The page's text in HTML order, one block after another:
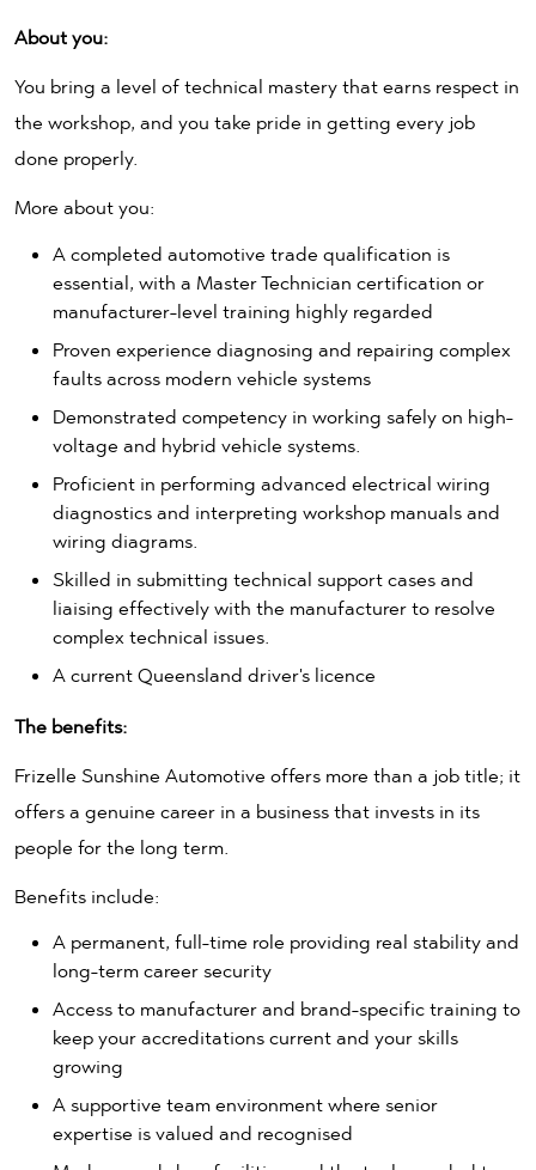
About you:
You bring a level of technical mastery that earns respect in
the workshop, and you take pride in getting every job
done properly.
More about you:
A completed automotive trade qualification is
essential, with a Master Technician certification or
manufacturer-level training highly regarded
Proven experience diagnosing and repairing complex
faults across modern vehicle systems
Demonstrated competency in working safely on high-
voltage and hybrid vehicle systems.
Proficient in performing advanced electrical wiring
diagnostics and interpreting workshop manuals and
wiring diagrams.
Skilled in submitting technical support cases and
liaising effectively with the manufacturer to resolve
complex technical issues.
A current Queensland driver's licence
The benefits:
Frizelle Sunshine Automotive offers more than a job title; it
offers a genuine career in a business that invests in its
people for the long term.
Benefits include:
A permanent, full-time role providing real stability and
long-term career security
Access to manufacturer and brand-specific training to
keep your accreditations current and your skills
growing
A supportive team environment where senior
expertise is valued and recognised